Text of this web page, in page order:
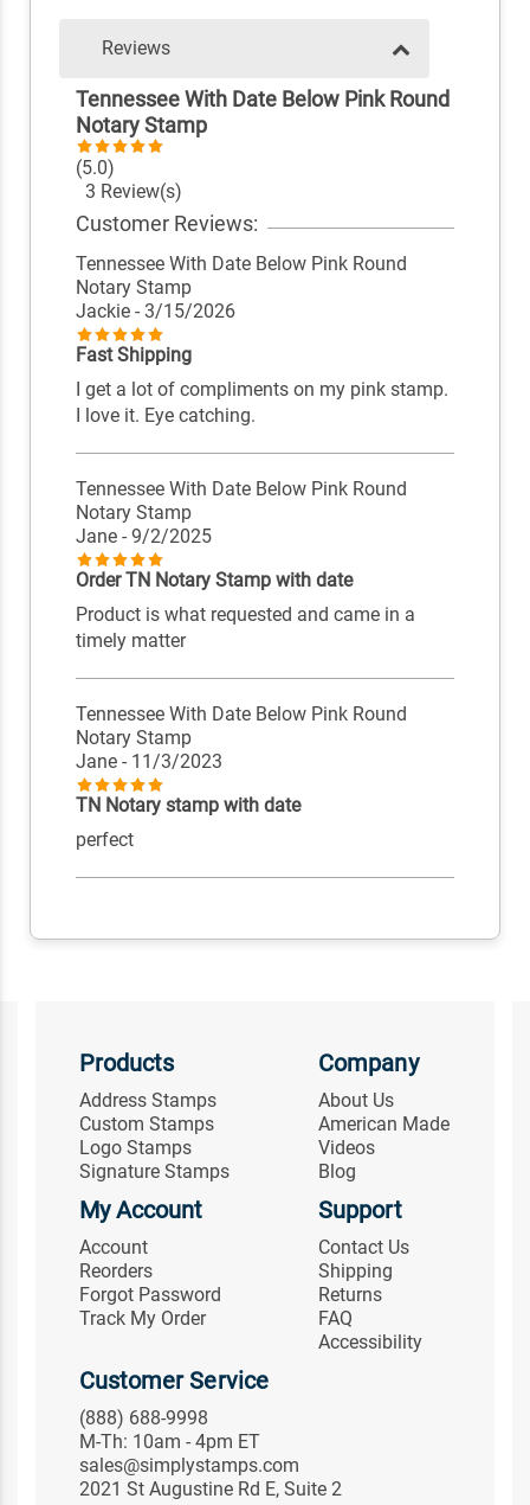
Reviews
Tennessee With Date Below Pink Round
Notary Stamp
(5.0)
3 Review(s)
Customer Reviews:
Tennessee With Date Below Pink Round
Notary Stamp
Jackie - 3/15/2026
Fast Shipping
I get a lot of compliments on my pink stamp.
I love it. Eye catching.
Tennessee With Date Below Pink Round
Notary Stamp
Jane - 9/2/2025
Order TN Notary Stamp with date
Product is what requested and came in a
timely matter
Tennessee With Date Below Pink Round
Notary Stamp
Jane - 11/3/2023
TN Notary stamp with date
perfect
Products
Address Stamps
Custom Stamps
Logo Stamps
Signature Stamps
Company
About Us
American Made
Videos
Blog
My Account
Account
Reorders
Forgot Password
Track My Order
Support
Contact Us
Shipping
Returns
FAQ
Accessibility
Customer Service
(888) 688-9998
M-Th: 10am - 4pm ET
sales@simplystamps.com
2021 St Augustine Rd E, Suite 2